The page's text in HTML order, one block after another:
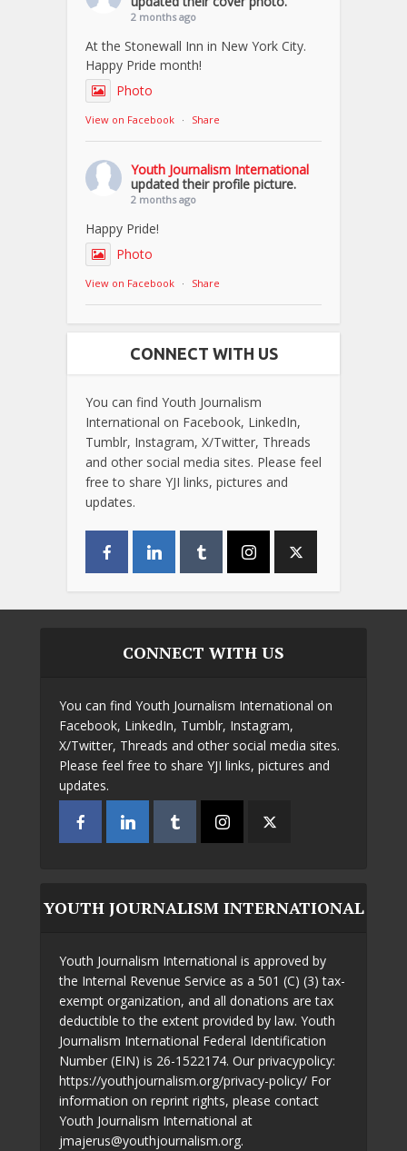
2 months ago
At the Stonewall Inn in New York City.
Happy Pride month!
Photo
View on Facebook · Share
Youth Journalism International
updated their profile picture.
2 months ago
Happy Pride!
Photo
View on Facebook · Share
CONNECT WITH US
You can find Youth Journalism
International on Facebook, LinkedIn,
Tumblr, Instagram, X/Twitter, Threads
and other social media sites. Please feel
free to share YJI links, pictures and
updates.
CONNECT WITH US
You can find Youth Journalism International on
Facebook, LinkedIn, Tumblr, Instagram,
X/Twitter, Threads and other social media sites.
Please feel free to share YJI links, pictures and
updates.
YOUTH JOURNALISM INTERNATIONAL
Youth Journalism International is approved by
the Internal Revenue Service as a 501 (C) (3) tax-
exempt organization, and all donations are tax
deductible to the extent provided by law. Youth
Journalism International Federal Identification
Number (EIN) is 26-1522174. Our privacypolicy:
https://youthjournalism.org/privacy-policy/ For
information on reprint rights, please contact
Youth Journalism International at
jmajerus@youthjournalism.org.